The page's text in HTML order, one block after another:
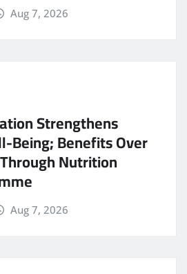
Aug 7, 2026
Strengthens
Being; Benefits Over
Nutrition
Aug 7, 2026